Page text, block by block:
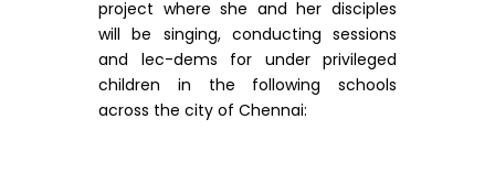
project where she and her disciples
will be singing, conducting sessions
and lec-dems for under privileged
children in the following schools
across the city of Chennai: